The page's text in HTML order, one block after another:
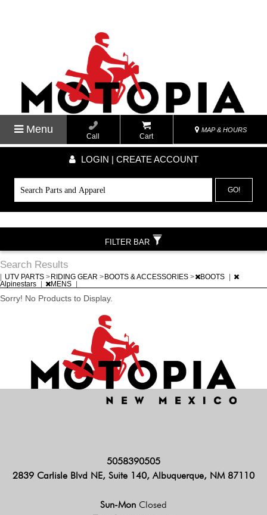
Menu
Call Cart
MAP & HOURS
LOGIN | CREATE ACCOUNT
GO!
Search Results
UTV PARTS > RIDING GEAR > BOOTS & ACCESSORIES > BOOTS
Alpinestars
MENS
Sorry! No Products to Display.
FILTER BAR
5058390505
2839 Carlisle Blvd NE, Suite 140, Albuquerque, NM 87110
Sun-Mon Closed